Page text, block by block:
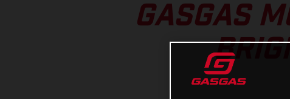
GASGAS